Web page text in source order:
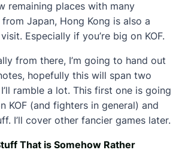
remaining places with many
Japan, Hong Kong is also a
Especially if you’re big on KOF.
from there, I’m going to hand out
hopefully this will span two
ramble a lot. This first one is going
KOF (and fighters in general) and
I’ll cover other fancier games later.
That is Somehow Rather